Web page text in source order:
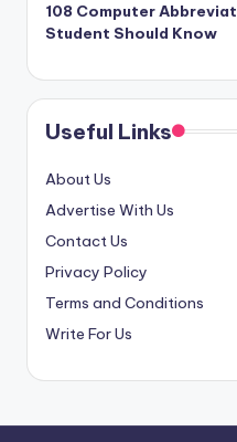
108 Computer
Student Should Know
Useful Links
About Us
Advertise With Us
Contact Us
Privacy Policy
Terms and Conditions
Write For Us